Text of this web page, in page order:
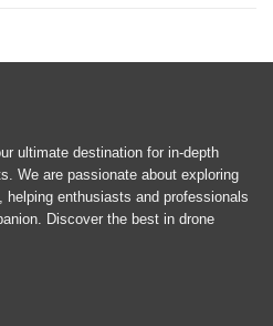
on my DJI drone?
is not responding?
areas?
ultimate destination for in-depth
We are passionate about exploring
enthusiasts and professionals
Discover the best in drone